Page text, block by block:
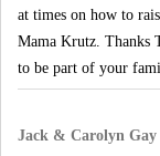
at times on how to
Mama Krutz. Thanks
to be part of your
Jack & Carolyn Gay